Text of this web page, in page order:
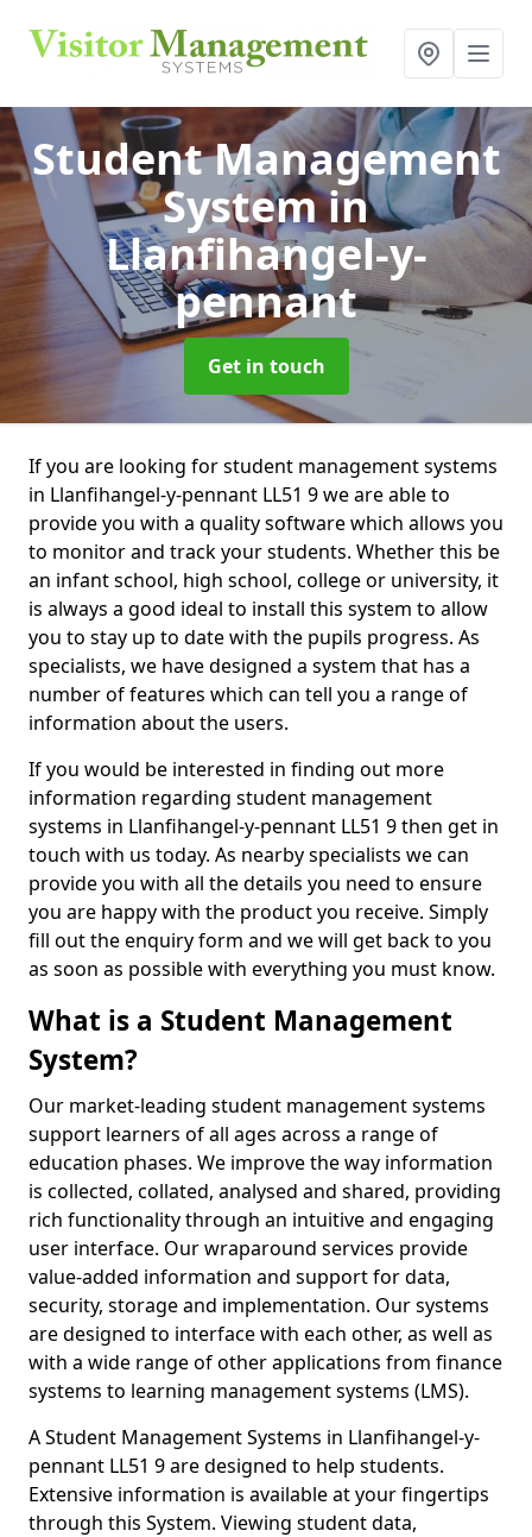
Student Management
Systemin
Llanfihangel-y-
pennant
Get in touch
If you are looking for student management systems
in Llanfihangel-y-pennant LL51 9 we are able to
provide you with a quality software which allows you
to monitor and track your students. Whether this be
an infant school, high school, college or university, it
is always a good ideal to install this system to allow
you to stay up to date with the pupils progress. As
specialists, we have designed a system that has a
number of features which can tell you a range of
information about the users.
If you would be interested in finding out more
information regarding student management
systems in Llanfihangel-y-pennant LL51 9 then get in
touch with us today. As nearby specialists we can
provide you with all the details you need to ensure
you are happy with the product you receive. Simply
fill out the enquiry form and we will get back to you
as soon as possible with everything you must know.
What is a Student Management
System?
Our market-leading student management systems
support learners of all ages across a range of
education phases. We improve the way information
is collected, collated, analysed and shared, providing
rich functionality through an intuitive and engaging
user interface. Our wraparound services provide
value-added information and support for data,
security, storage and implementation. Our systems
are designed to interface with each other, as well as
with a wide range of other applications from finance
systems to learning management systems (LMS).
A Student Management Systems in Llanfihangel-y-
pennant LL51 9 are designed to help students.
Extensive information is available at your fingertips
through this System. Viewing student data,